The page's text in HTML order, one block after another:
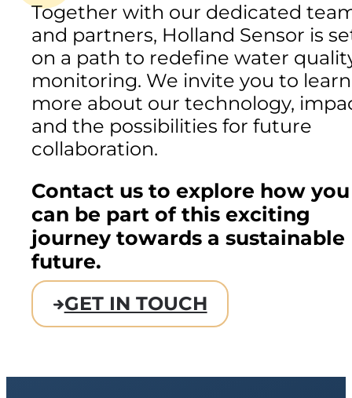
Together with our dedicated
and partners, Holland Sensor is
on a path to redefine water
monitoring. We invite you to learn
more about our technology,
and the possibilities for future
collaboration.
Contact us to explore how you
can be part of this exciting
journey towards a sustainable
future.
GET IN TOUCH